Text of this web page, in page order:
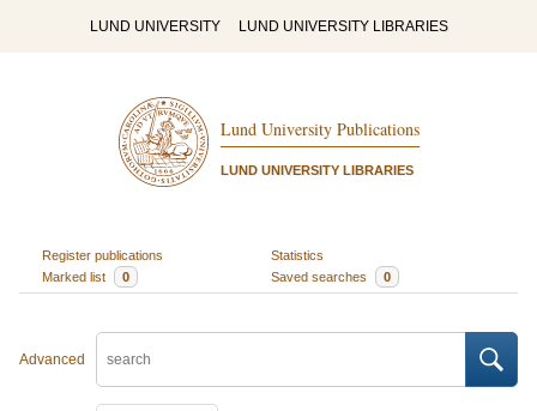
LUND UNIVERSITY LUND UNIVERSITY LIBRARIES
Lund University Publications
LUND UNIVERSITY LIBRARIES
Register publications
Statistics
Marked list
0 Saved searches 0
Advanced